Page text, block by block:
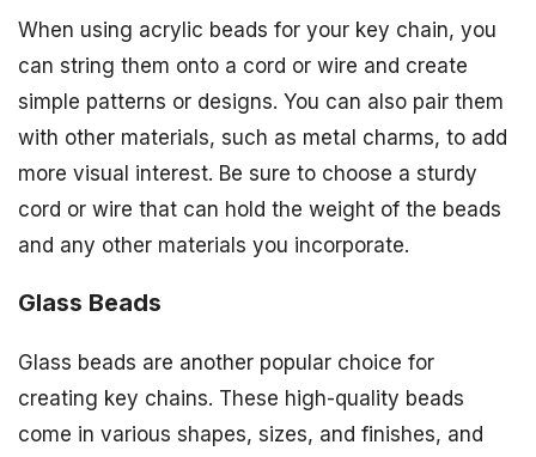
When using acrylic beads for your key chain, you
can string them onto a cord or wire and create
simple patterns or designs. You can also pair them
with other materials, such as metal charms, to add
more visual interest. Be sure to choose a sturdy
cord or wire that can hold the weight of the beads
and any other materials you incorporate.
Glass Beads
Glass beads are another popular choice for
creating key chains. These high-quality beads
come in various shapes, sizes, and finishes, and